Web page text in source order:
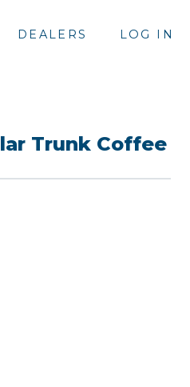
DEALERS LOG IN
Trunk Coffee